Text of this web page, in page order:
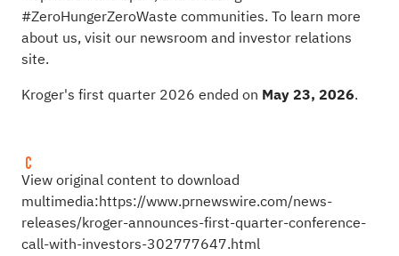
#ZeroHungerZeroWaste communities. To learn more
about us, visit our newsroom and investor relations
site.
Kroger's first quarter 2026 ended on May 23, 2026.
View original content to download
multimedia:https://www.prnewswire.com/news-
releases/kroger-announces-first-quarter-conference-
call-with-investors-302777647.html